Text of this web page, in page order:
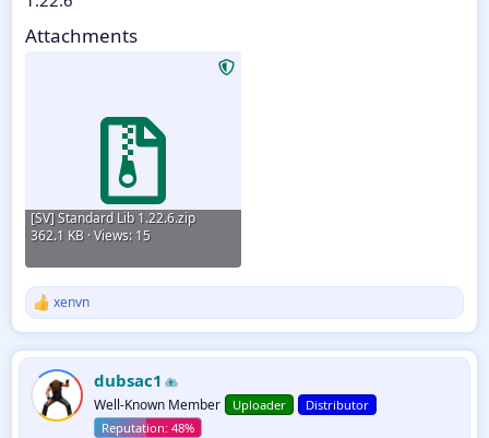
Attachments
[SV] Standard Lib 1.22.6.zip
362.1 KB · Views: 15
R
c
i
o
xenvn
dubsac1
Well-Known Member Uploader Distributor